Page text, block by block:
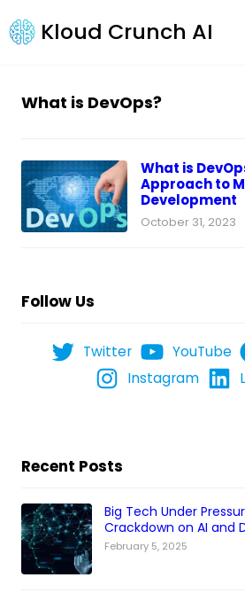
Kloud Crunch AI
What is DevOps?
What is
Approach to
Development
October 31, 2023
Follow Us
Twitter YouTube
Instagram
Recent Posts
Big Tech Under
Crackdown on AI and
February 5, 2025